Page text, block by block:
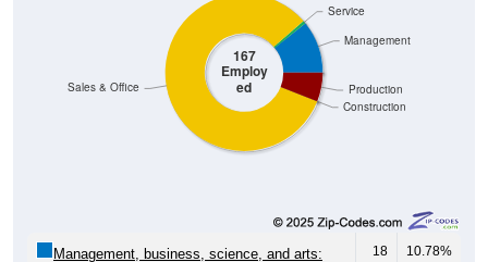
167
Employ
ed
Construction
Management
Management, business, science, and arts: 18 10.78%